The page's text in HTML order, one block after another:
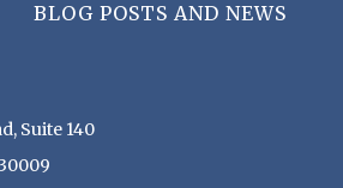
BLOG POSTS AND NEWS
Suite 140